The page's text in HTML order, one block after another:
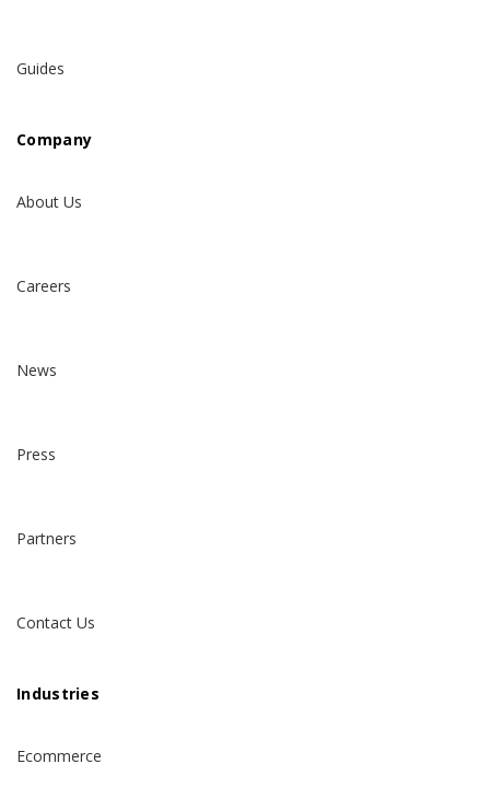
Guides
Company
About Us
Careers
News
Press
Partners
Contact Us
Industries
Ecommerce